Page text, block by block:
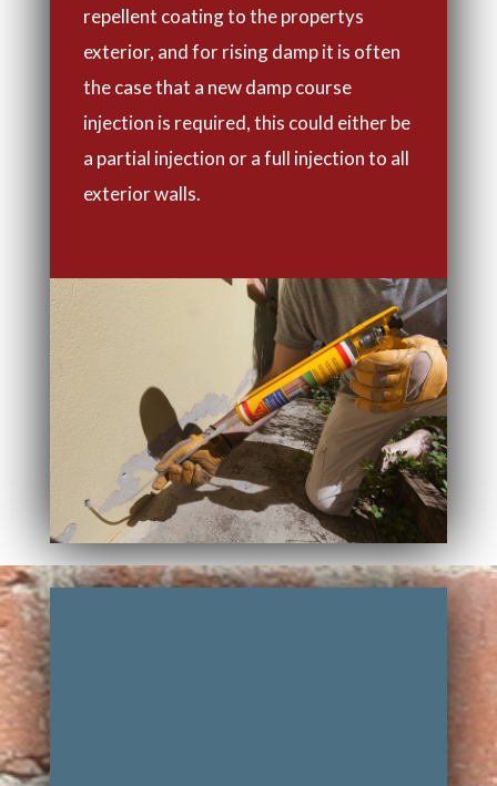
repellent coating to the propertys
exterior, and for rising damp it is often
the case that a new damp course
injection is required, this could either be
a partial injection or a full injection to all
exterior walls.